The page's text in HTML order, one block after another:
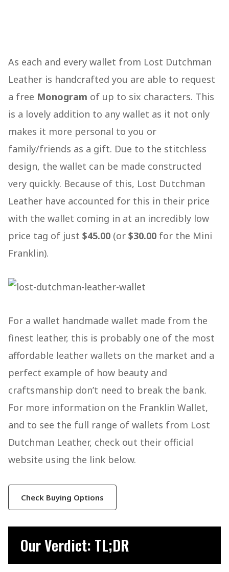
As each and every wallet from Lost Dutchman
Leather is handcrafted you are able to request
a free Monogram of up to six characters. This
is a lovely addition to any wallet as it not only
makes it more personal to you or
family/friends as a gift. Due to the stitchless
design, the wallet can be made constructed
very quickly. Because of this, Lost Dutchman
Leather have accounted for this in their price
with the wallet coming in at an incredibly low
price tag of just $45.00 (or $30.00 for the Mini
Franklin).
For a wallet handmade wallet made from the
finest leather, this is probably one of the most
affordable leather wallets on the market and a
perfect example of how beauty and
craftsmanship don’t need to break the bank.
For more information on the Franklin Wallet,
and to see the full range of wallets from Lost
Dutchman Leather, check out their official
website using the link below.
Check Buying Options
Our Verdict: TL;DR